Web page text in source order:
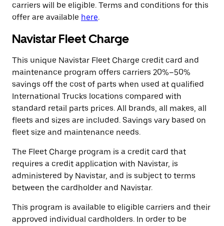
carriers will be eligible. Terms and conditions for this
offer are available here.
Navistar Fleet Charge
This unique Navistar Fleet Charge credit card and
maintenance program offers carriers 20%–50%
savings off the cost of parts when used at qualified
International Trucks locations compared with
standard retail parts prices. All brands, all makes, all
fleets and sizes are included. Savings vary based on
fleet size and maintenance needs.
The Fleet Charge program is a credit card that
requires a credit application with Navistar, is
administered by Navistar, and is subject to terms
between the cardholder and Navistar.
This program is available to eligible carriers and their
approved individual cardholders. In order to be